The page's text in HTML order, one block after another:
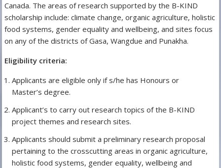
Canada. The areas of research supported by the B-KIND
scholarship include: climate change, organic agriculture, holistic
food systems, gender equality and wellbeing, and sites focus
on any of the districts of Gasa, Wangdue and Punakha.
Eligibility criteria:
Applicants are eligible only if s/he has Honours or
Master’s degree.
Applicant’s to carry out research topics of the B-KIND
project themes and research sites.
Applicants should submit a preliminary research proposal
pertaining to the crosscutting areas in organic agriculture,
holistic food systems, gender equality, wellbeing and